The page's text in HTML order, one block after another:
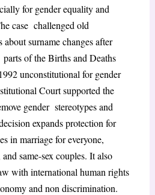
for gender equality and
case challenged old
surname changes after
of the Births and Deaths
unconstitutional for gender
Court supported the
gender stereotypes and
expands protection for
in marriage for everyone,
same-sex couples. It also
with international human rights
and non discrimination.